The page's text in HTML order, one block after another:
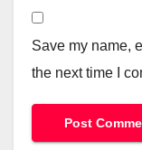
Save my name,
the next time I